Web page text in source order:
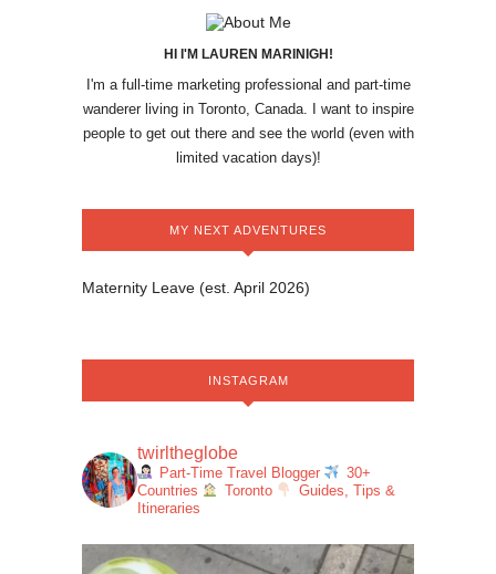
HI I'M LAUREN MARINIGH!
I'm a full-time marketing professional and part-time
wanderer living in Toronto, Canada. I want to inspire
people to get out there and see the world (even with
limited vacation days)!
MY NEXT ADVENTURES
Maternity Leave (est. April 2026)
INSTAGRAM
twirltheglobe
Part-Time Travel Blogger
30+
Countries
Toronto
Guides, Tips &
Itineraries